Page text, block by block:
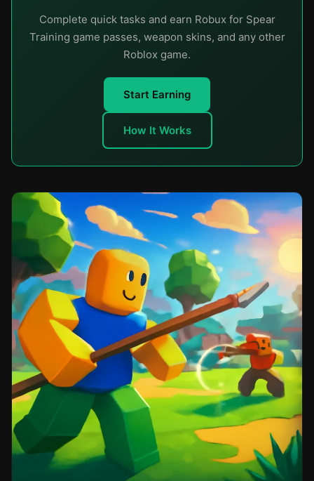
Complete quick tasks and earn Robux for Spear
Training game passes, weapon skins, and any other
Roblox game.
Start Earning
How It Works